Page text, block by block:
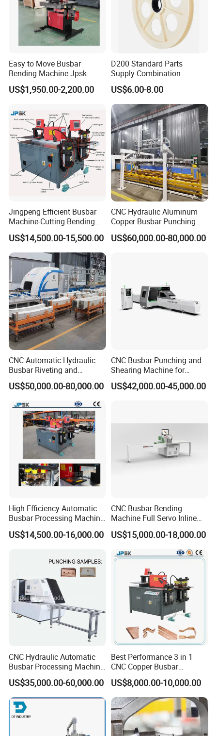
Easy to Move Busbar
Bending Machine Jpsk-
301b Copper Processing
Machine for Electrical
US$1,950.00-2,200.00
D200 Standard Parts
Supply Combination
Accumulate Wire PU Pulley
US$6.00-8.00
Jingpeng Efficient Busbar
Machine-Cutting Bending
Punching Switchgear
Machine-CNC Hydraulic
Copper Machine Jpsk-4A-
303nc
US$14,500.00-15,500.00
CNC Hydraulic Aluminum
Copper Busbar Punching
Bending Shearing Machine
3 in 1 Automatic Busbar
US$60,000.00-80,000.00
CNC Automatic Hydraulic
Busbar Riveting and
Clinching Machine for
Compact Busway Busduct
System Production Line
Fabrication Machinery
US$50,000.00-80,000.00
CNC Busbar Punching and
Shearing Machine for
Automatic Copper Busbar
US$42,000.00-45,000.00
High Efficiency Automatic
Busbar Processing Machine
Copper Aluminum Punching
Three Function in One
US$14,500.00-16,000.00
CNC Busbar Bending
Machine Full Servo Inline
Machinery Automatic
Copper Busbar CNC
Machine From China
US$15,000.00-18,000.00
CNC Hydraulic Automatic
Busbar Processing Machine
Cutting Punching for Busbar
Joint Pack Monoblock
Fabrication Machinery
US$35,000.00-60,000.00
Best Performance 3 in 1
CNC Copper Busbar
Machine Busbar Bending
Machine
US$8,000.00-10,000.00